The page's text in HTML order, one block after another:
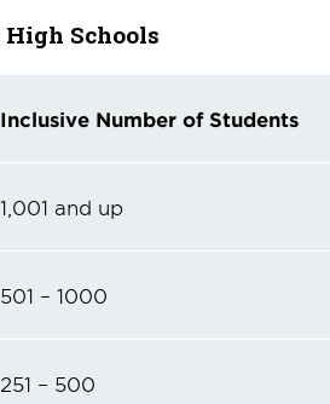
Schools
Inclusive Number of Students
1,001 and up
501 – 1000
251 – 500